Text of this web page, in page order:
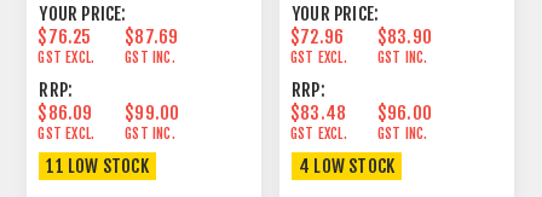
YOUR PRICE:
$76.25
GST EXCL.
$87.69
GST INC.
RRP:
$86.09
GST EXCL.
$99.00
GST INC.
11 LOW STOCK
YOUR PRICE:
$72.96
GST EXCL.
$83.90
GST INC.
RRP:
$83.48
GST EXCL.
$96.00
GST INC.
4 LOW STOCK